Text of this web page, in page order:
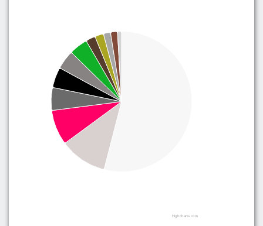
Highcharts.com